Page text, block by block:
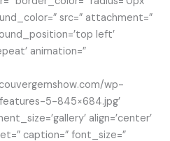
src=” attachment=”
left’
animation=”
wp-
5-845×684.jpg’
align=’center’
caption=” font_size=”